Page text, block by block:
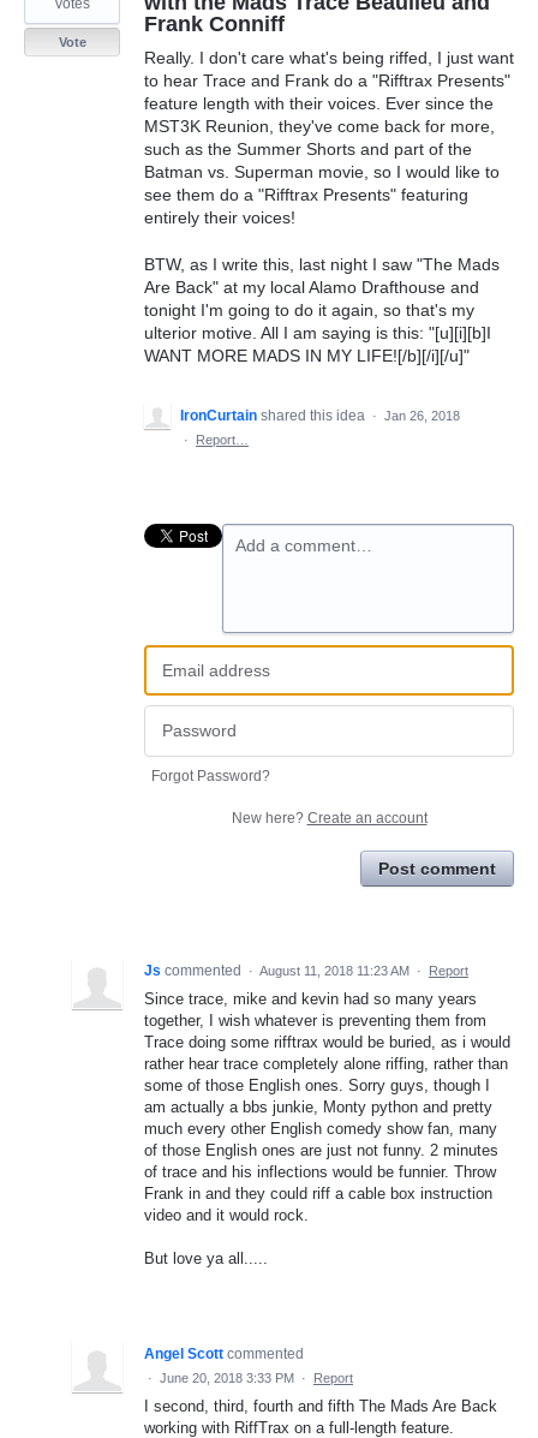
Frank Conniff
Really. I don't care what's being riffed, I just want
to hear Trace and Frank do a "Rifftrax Presents"
feature length with their voices. Ever since the
MST3K Reunion, they've come back for more,
such as the Summer Shorts and part of the
Batman vs. Superman movie, so I would like to
see them do a "Rifftrax Presents" featuring
entirely their voices!
BTW, as I write this, last night I saw "The Mads
Are Back" at my local Alamo Drafthouse and
tonight I'm going to do it again, so that's my
ulterior motive. All I am saying is this: "[u][i][b]I
WANT MORE MADS IN MY LIFE![/b][/i][/u]"
votes
Vote
IronCurtain shared this idea · Jan 26, 2018
·
Report…
Add a comment…
Forgot Password?
New here? Create an account
Post comment
Js commented · August 11, 2018 11:23 AM · Report
Since trace, mike and kevin had so many years
together, I wish whatever is preventing them from
Trace doing some rifftrax would be buried, as i would
rather hear trace completely alone riffing, rather than
some of those English ones. Sorry guys, though I
am actually a bbs junkie, Monty python and pretty
much every other English comedy show fan, many
of those English ones are just not funny. 2 minutes
of trace and his inflections would be funnier. Throw
Frank in and they could riff a cable box instruction
video and it would rock.
But love ya all.....
Angel Scott commented
· June 20, 2018 3:33 PM · Report
I second, third, fourth and fifth The Mads Are Back
working with RiffTrax on a full-length feature.